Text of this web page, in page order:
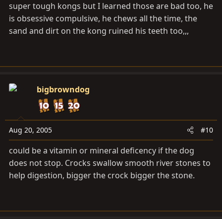
super tough kongs but I learned those are bad too, he
is obsessive compulsive, he chews all the time, the
sand and dirt on the kong ruined his teeth too,,,
bigbrowndog
Aug 20, 2005 #10
could be a vitamin or mineral deficency if the dog
does not stop. Crocks swallow smooth river stones to
help digestion, bigger the crock bigger the stone.